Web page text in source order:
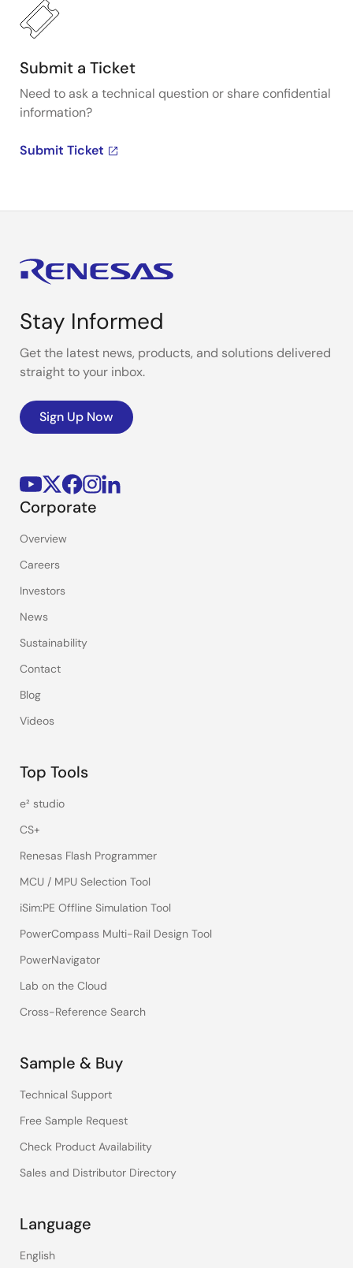
Submit a Ticket
Need to ask a technical question or share confidential
information?
Submit Ticket
Stay Informed
Get the latest news, products, and solutions delivered
straight to your inbox.
Sign Up Now
Corporate
Overview
Careers
Investors
News
Sustainability
Contact
Blog
Videos
Top Tools
e² studio
CS+
Renesas Flash Programmer
MCU / MPU Selection Tool
iSim:PE Offline Simulation Tool
PowerCompass Multi-Rail Design Tool
PowerNavigator
Lab on the Cloud
Cross-Reference Search
Sample & Buy
Technical Support
Free Sample Request
Check Product Availability
Sales and Distributor Directory
Language
English